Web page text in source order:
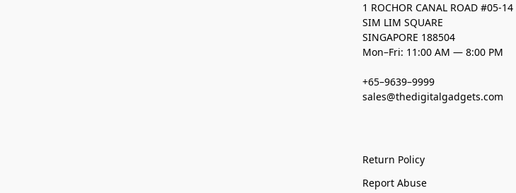
1 ROCHOR CANAL ROAD #05-14
SIM LIM SQUARE
SINGAPORE 188504
Mon–Fri: 11:00 AM — 8:00 PM
+65–9639–9999
sales@thedigitalgadgets.com
Return Policy
Report Abuse